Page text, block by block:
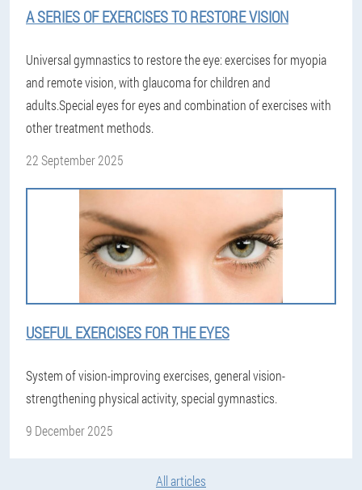
A SERIES OF EXERCISES TO RESTORE VISION
Universal gymnastics to restore the eye: exercises for myopia
and remote vision, with glaucoma for children and
adults.Special eyes for eyes and combination of exercises with
other treatment methods.
22 September 2025
USEFUL EXERCISES FOR THE EYES
System of vision-improving exercises, general vision-
strengthening physical activity, special gymnastics.
9 December 2025
All articles